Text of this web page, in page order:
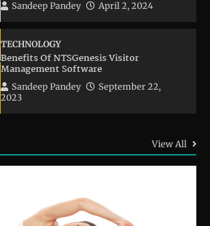
Sandeep Pandey April 2, 2024
TECHNOLOGY
Benefits Of NTSGenesis Visitor
Management Software
Sandeep Pandey
September 22,
2023
View All